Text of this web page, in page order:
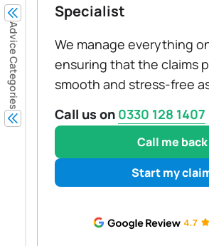
Advice Categories
Specialist
We manage everything
ensuring that the claims
smooth and stress-free
Call us on 0330 128 1407
Call me back
Start my